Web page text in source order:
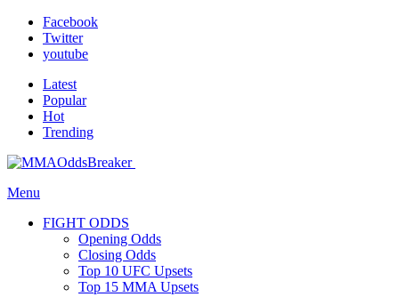
Facebook
Twitter
youtube
Latest
Popular
Hot
Trending
Menu
FIGHT ODDS
Opening Odds
Closing Odds
Top 10 UFC Upsets
Top 15 MMA Upsets